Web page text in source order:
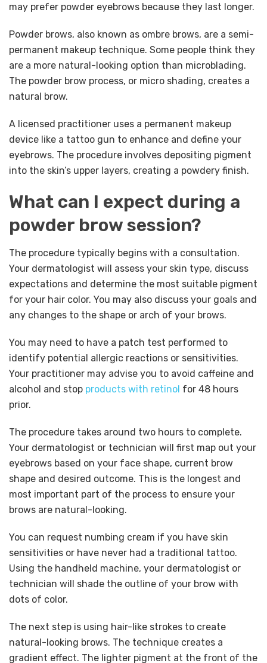
may prefer powder eyebrows because they last longer.
Powder brows, also known as ombre brows, are a semi-
permanent makeup technique. Some people think they
are a more natural-looking option than microblading.
The powder brow process, or micro shading, creates a
natural brow.
A licensed practitioner uses a permanent makeup
device like a tattoo gun to enhance and define your
eyebrows. The procedure involves depositing pigment
into the skin’s upper layers, creating a powdery finish.
What can I expect during a
powder brow session?
The procedure typically begins with a consultation.
Your dermatologist will assess your skin type, discuss
expectations and determine the most suitable pigment
for your hair color. You may also discuss your goals and
any changes to the shape or arch of your brows.
You may need to have a patch test performed to
identify potential allergic reactions or sensitivities.
Your practitioner may advise you to avoid caffeine and
alcohol and stop products with retinol for 48 hours
prior.
The procedure takes around two hours to complete.
Your dermatologist or technician will first map out your
eyebrows based on your face shape, current brow
shape and desired outcome. This is the longest and
most important part of the process to ensure your
brows are natural-looking.
You can request numbing cream if you have skin
sensitivities or have never had a traditional tattoo.
Using the handheld machine, your dermatologist or
technician will shade the outline of your brow with
dots of color.
The next step is using hair-like strokes to create
natural-looking brows. The technique creates a
gradient effect. The lighter pigment at the front of the